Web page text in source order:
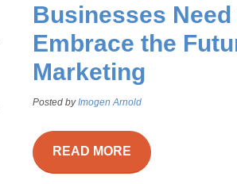
Businesses Need
Embrace the
Marketing
Posted byImogen Arnold
READ MORE